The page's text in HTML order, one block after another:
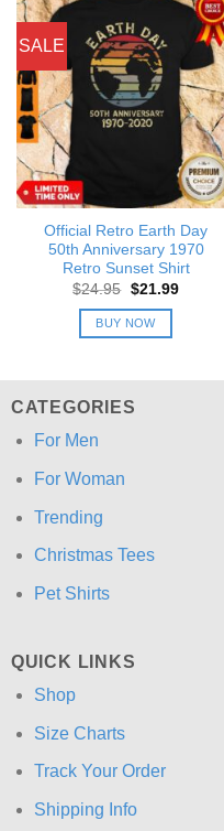
SALE
Official Retro Earth Day
50th Anniversary 1970
Retro Sunset Shirt
$24.95 Original
was:
$24.95.
$21.99Current
BUY NOW
CATEGORIES
For Men
For Woman
Trending
Christmas Tees
Pet Shirts
QUICK LINKS
Shop
Size Charts
Track Your Order
Shipping Info